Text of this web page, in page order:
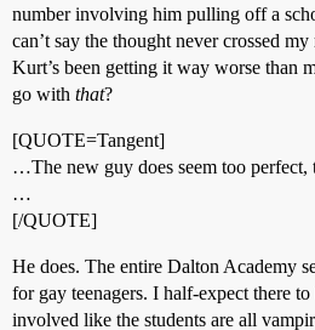
number involving him pulling off a
can’t say the thought never crossed
Kurt’s been getting it way worse than
go with that?
[QUOTE=Tangent]
…The new guy does seem too perfect,
…
[/QUOTE]
He does. The entire Dalton Academy
for gay teenagers. I half-expect there to
involved like the students are all